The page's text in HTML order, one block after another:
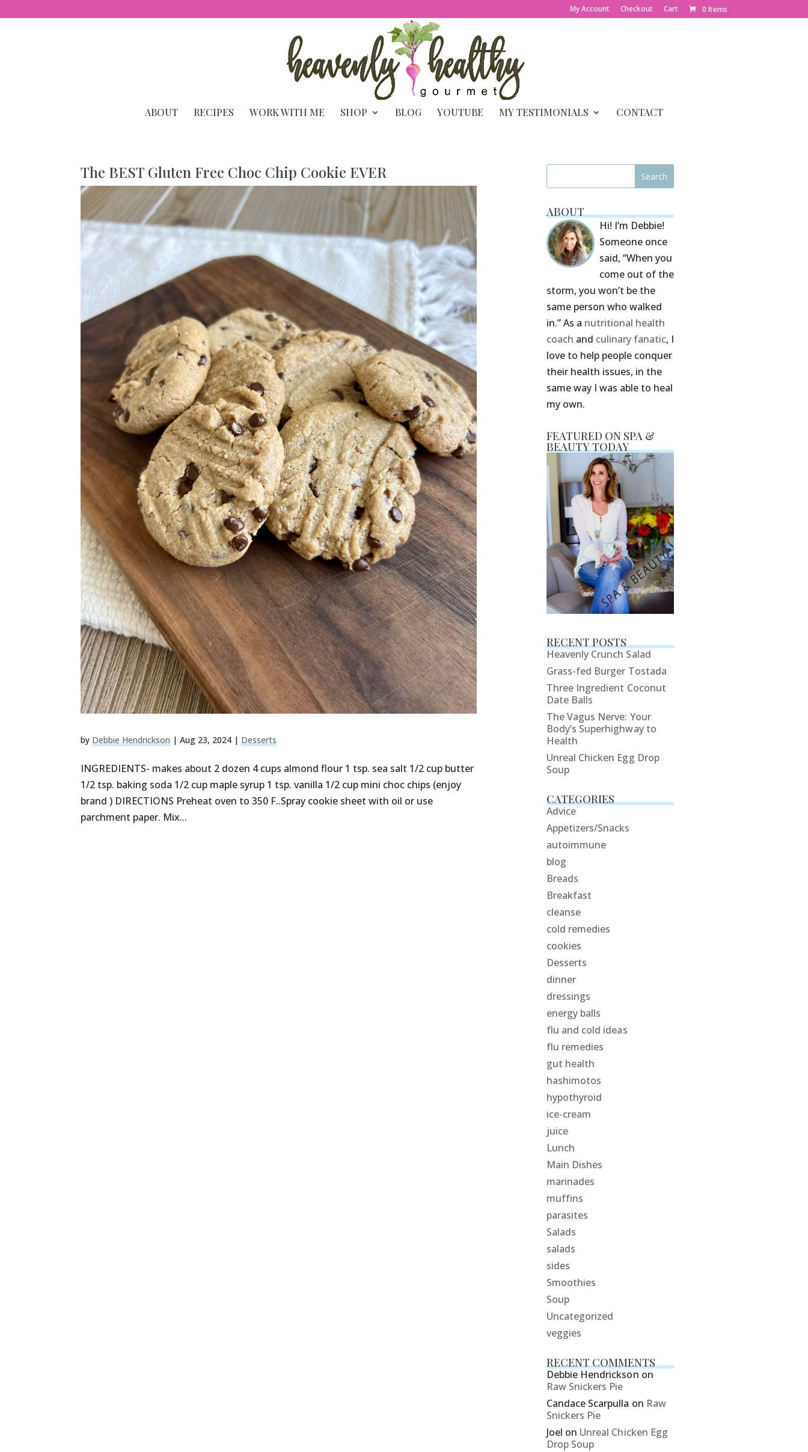
My Account Checkout Cart 0 Items
ABOUT RECIPES WORK WITH ME SHOP BLOG YOUTUBE MY TESTIMONIALS CONTACT
The BEST Gluten Free Choc Chip Cookie EVER
by Debbie Hendrickson |Aug 23, 2024 | Desserts
INGREDIENTS- makes about 2 dozen 4 cups almond flour 1 tsp. sea salt 1/2 cup butter
1/2 tsp. baking soda 1/2 cup maple syrup 1 tsp. vanilla 1/2 cup mini choc chips (enjoy
brand ) DIRECTIONS Preheat oven to 350 F..Spray cookie sheet with oil or use
parchment paper. Mix...
ABOUT
Hi! I’m Debbie!
Someone once
said, “When you
come out of the
storm, you won’t be the
same person who walked
in.” As a nutritional health
coach and culinary fanatic, I
love to help people conquer
their health issues, in the
same way I was able to heal
my own.
FEATURED ON SPA &
BEAUTY TODAY
RECENT POSTS
Heavenly Crunch Salad
Grass-fed Burger Tostada
Three Ingredient Coconut
Date Balls
The Vagus Nerve: Your
Body’s Superhighway to
Health
Unreal Chicken Egg Drop
Soup
CATEGORIES
Advice
Appetizers/Snacks
autoimmune
blog
Breads
Breakfast
cleanse
cold remedies
cookies
Desserts
dinner
dressings
energy balls
flu and cold ideas
flu remedies
gut health
hashimotos
hypothyroid
ice-cream
juice
Lunch
Main Dishes
marinades
muffins
parasites
Salads
salads
sides
Smoothies
Soup
Uncategorized
veggies
RECENT COMMENTS
Debbie Hendrickson on
Raw Snickers Pie
Candace Scarpulla on Raw
Snickers Pie
Joel on Unreal Chicken Egg
Drop Soup